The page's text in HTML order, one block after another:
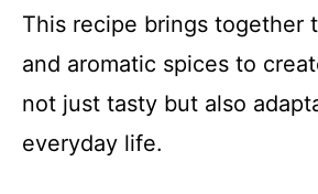
This recipe brings together
and aromatic spices to
not just tasty but also
everyday life.